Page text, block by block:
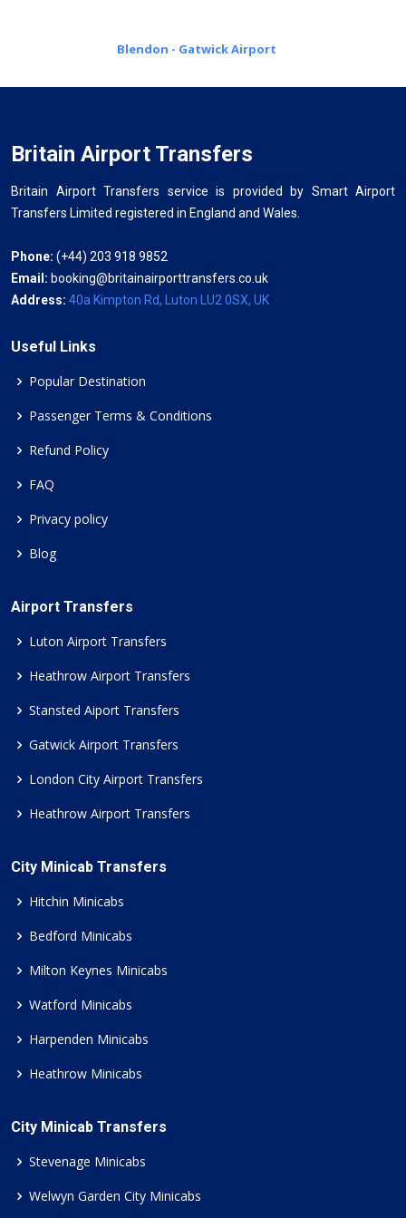
Blendon - Gatwick Airport
Britain Airport Transfers
Britain Airport Transfers service is provided by Smart Airport
Transfers Limited registered in England and Wales.
Phone: (+44) 203 918 9852
Email: booking@britainairporttransfers.co.uk
Address: 40a Kimpton Rd, Luton LU2 0SX, UK
Useful Links
Popular Destination
Passenger Terms & Conditions
Refund Policy
FAQ
Privacy policy
Blog
Airport Transfers
Luton Airport Transfers
Heathrow Airport Transfers
Stansted Aiport Transfers
Gatwick Airport Transfers
London City Airport Transfers
Heathrow Airport Transfers
City Minicab Transfers
Hitchin Minicabs
Bedford Minicabs
Milton Keynes Minicabs
Watford Minicabs
Harpenden Minicabs
Heathrow Minicabs
City Minicab Transfers
Stevenage Minicabs
Welwyn Garden City Minicabs